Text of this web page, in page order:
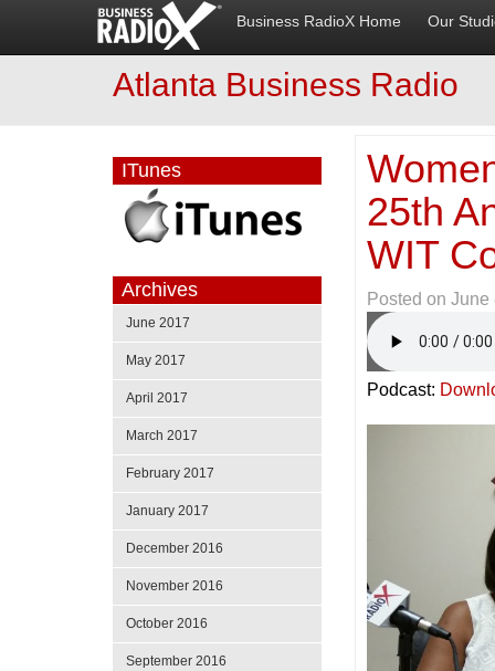
Business RadioX Home Our
Atlanta Business Radio
25th
WIT
Posted onJune
Podcast:
ITunes
Archives
June 2017
May 2017
April 2017
March 2017
February 2017
January 2017
December 2016
November 2016
October 2016
September 2016